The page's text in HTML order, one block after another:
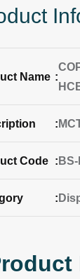
Name :
:
Code :
: